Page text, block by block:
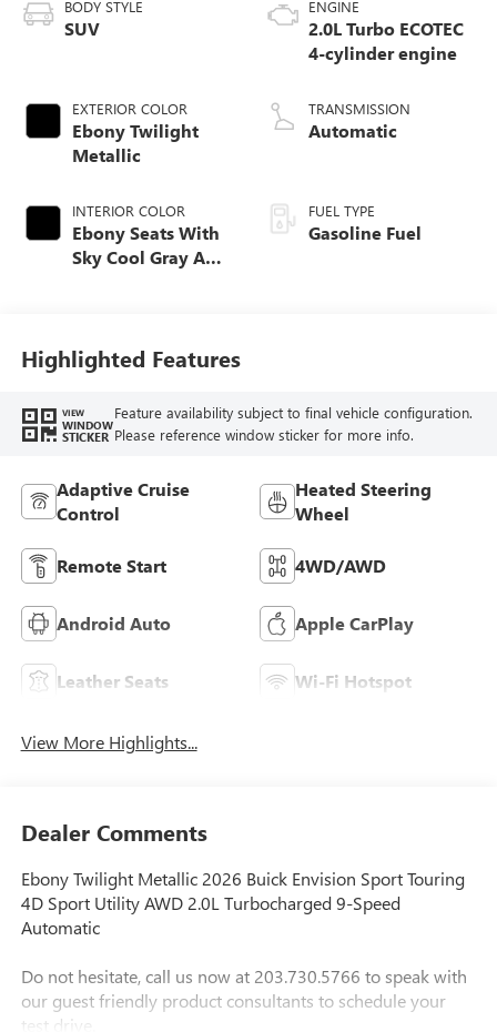
BODY STYLE
SUV
EXTERIOR COLOR
Ebony Twilight
Metallic
INTERIOR COLOR
Ebony Seats With
Sky Cool Gray And
Leather-Appointed
Seat Trim
ENGINE
2.0L Turbo ECOTEC
4-cylinder engine
TRANSMISSION
Automatic
FUEL TYPE
Gasoline Fuel
Highlighted Features
VIEW
WINDOW
STICKER
Feature availability subject to final vehicle configuration.
Please reference window sticker for more info.
Adaptive Cruise
Control
Heated Steering
Wheel
Remote Start 4WD/AWD
Android Auto Apple CarPlay
Leather Seats Wi-Fi Hotspot
View More Highlights...
Dealer Comments
Ebony Twilight Metallic 2026 Buick Envision Sport Touring
4D Sport Utility AWD 2.0L Turbocharged 9-Speed
Automatic
Do not hesitate, call us now at 203.730.5766 to speak with
our guest friendly product consultants to schedule your
test drive.